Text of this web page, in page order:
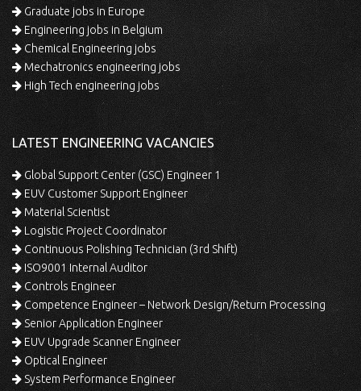
Graduate jobs in Europe
Engineering jobs in Belgium
Chemical Engineering jobs
Mechatronics engineering jobs
High Tech engineering jobs
LATEST ENGINEERING VACANCIES
Global Support Center (GSC) Engineer 1
EUV Customer Support Engineer
Material Scientist
Logistic Project Coordinator
Continuous Polishing Technician (3rd Shift)
ISO9001 Internal Auditor
Controls Engineer
Competence Engineer – Network Design/Return Processing
Senior Application Engineer
EUV Upgrade Scanner Engineer
Optical Engineer
System Performance Engineer